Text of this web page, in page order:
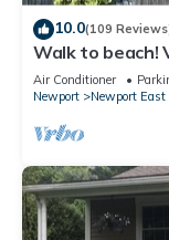
10.0(109
Walk to beach!
Aug-Oct 2026
Air Conditioner
Newport
Newport East